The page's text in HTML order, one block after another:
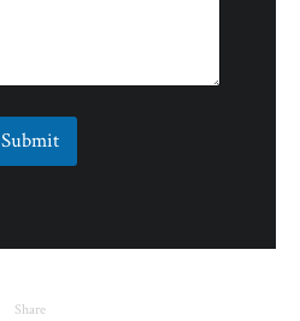
Submit
Share